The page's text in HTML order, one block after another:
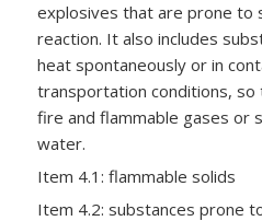
explosives that are prone to
reaction. It also includes
heat spontaneously or in
transportation conditions, so
fire and flammable gases or
water.
Item 4.1: flammable solids
Item 4.2: substances prone